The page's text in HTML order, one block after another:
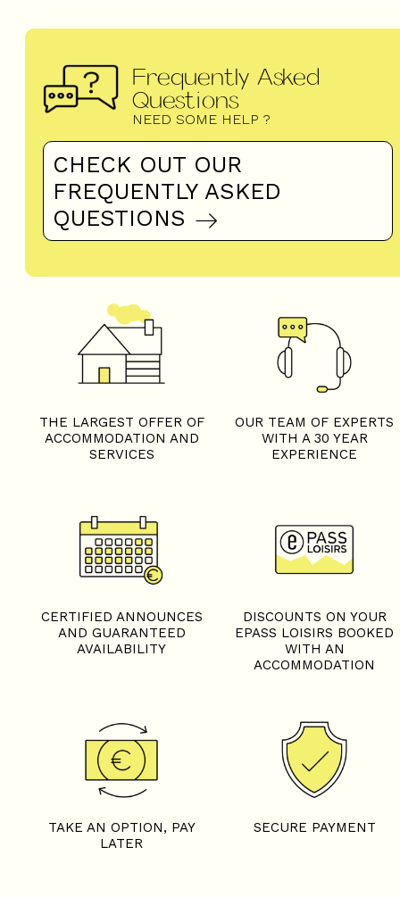
Frequently Asked
Questions
NEED SOME HELP ?
CHECK OUT OUR
FREQUENTLY ASKED
QUESTIONS
THE LARGEST OFFER OF
ACCOMMODATION AND
SERVICES
OUR TEAM OF EXPERTS
WITH A 30 YEAR
EXPERIENCE
CERTIFIED ANNOUNCES
AND GUARANTEED
AVAILABILITY
DISCOUNTS ON YOUR
EPASS LOISIRS BOOKED
WITH AN
ACCOMMODATION
TAKE AN OPTION, PAY
LATER
SECURE PAYMENT